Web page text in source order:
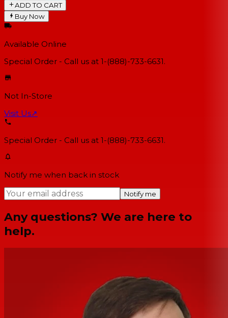
ADD TO CART
Buy Now
Available Online
Special Order - Call us at 1-(888)-733-6631.
Not In-Store
Visit Us↗
Special Order - Call us at 1-(888)-733-6631.
Notify me when back in stock
Notify me
Any questions? We are here to
help.